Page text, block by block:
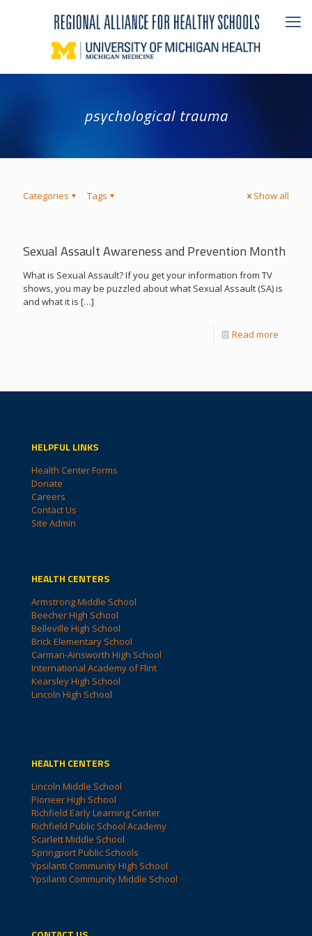
psychological trauma
Categories Tags Show all
Sexual Assault Awareness and Prevention Month
What is Sexual Assault? If you get your information from TV
shows, you may be puzzled about what Sexual Assault (SA) is
and what it is […]
Read more
HELPFUL LINKS
Health Center Forms
Donate
Careers
Contact Us
Site Admin
HEALTH CENTERS
Armstrong Middle School
Beecher High School
Belleville High School
Brick Elementary School
Carman-Ainsworth High School
International Academy of Flint
Kearsley High School
Lincoln High School
HEALTH CENTERS
Lincoln Middle School
Pioneer High School
Richfield Early Learning Center
Richfield Public School Academy
Scarlett Middle School
Springport Public Schools
Ypsilanti Community High School
Ypsilanti Community Middle School